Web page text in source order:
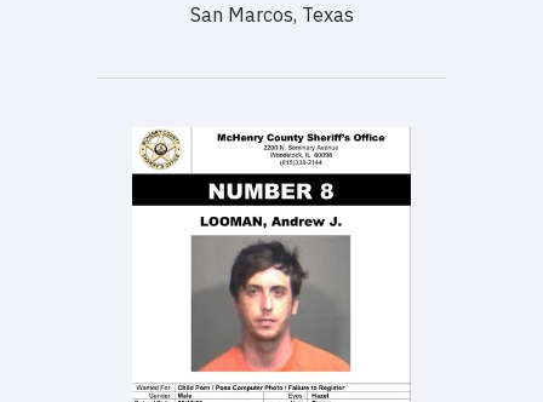
San Marcos, Texas